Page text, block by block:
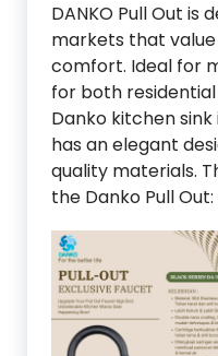
DANKO Pull Out is
markets that value
comfort. Ideal for
for both
Danko kitchen
has an elegant
quality materials.
the Danko Pull